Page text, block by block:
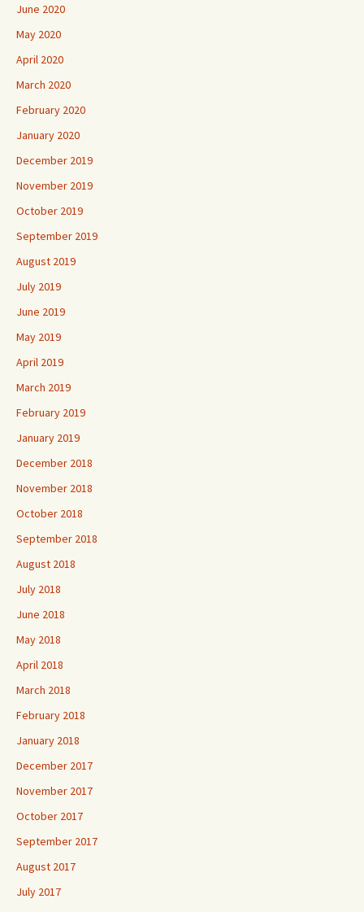
June 2020
May 2020
April 2020
March 2020
February 2020
January 2020
December 2019
November 2019
October 2019
September 2019
August 2019
July 2019
June 2019
May 2019
April 2019
March 2019
February 2019
January 2019
December 2018
November 2018
October 2018
September 2018
August 2018
July 2018
June 2018
May 2018
April 2018
March 2018
February 2018
January 2018
December 2017
November 2017
October 2017
September 2017
August 2017
July 2017